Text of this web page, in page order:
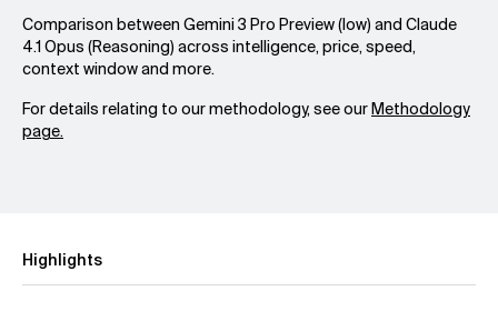
Comparison between Gemini 3 Pro Preview (low) and Claude
4.1 Opus (Reasoning) across intelligence, price, speed,
context window and more.
For details relating to our methodology, see ourMethodology
page.
Highlights